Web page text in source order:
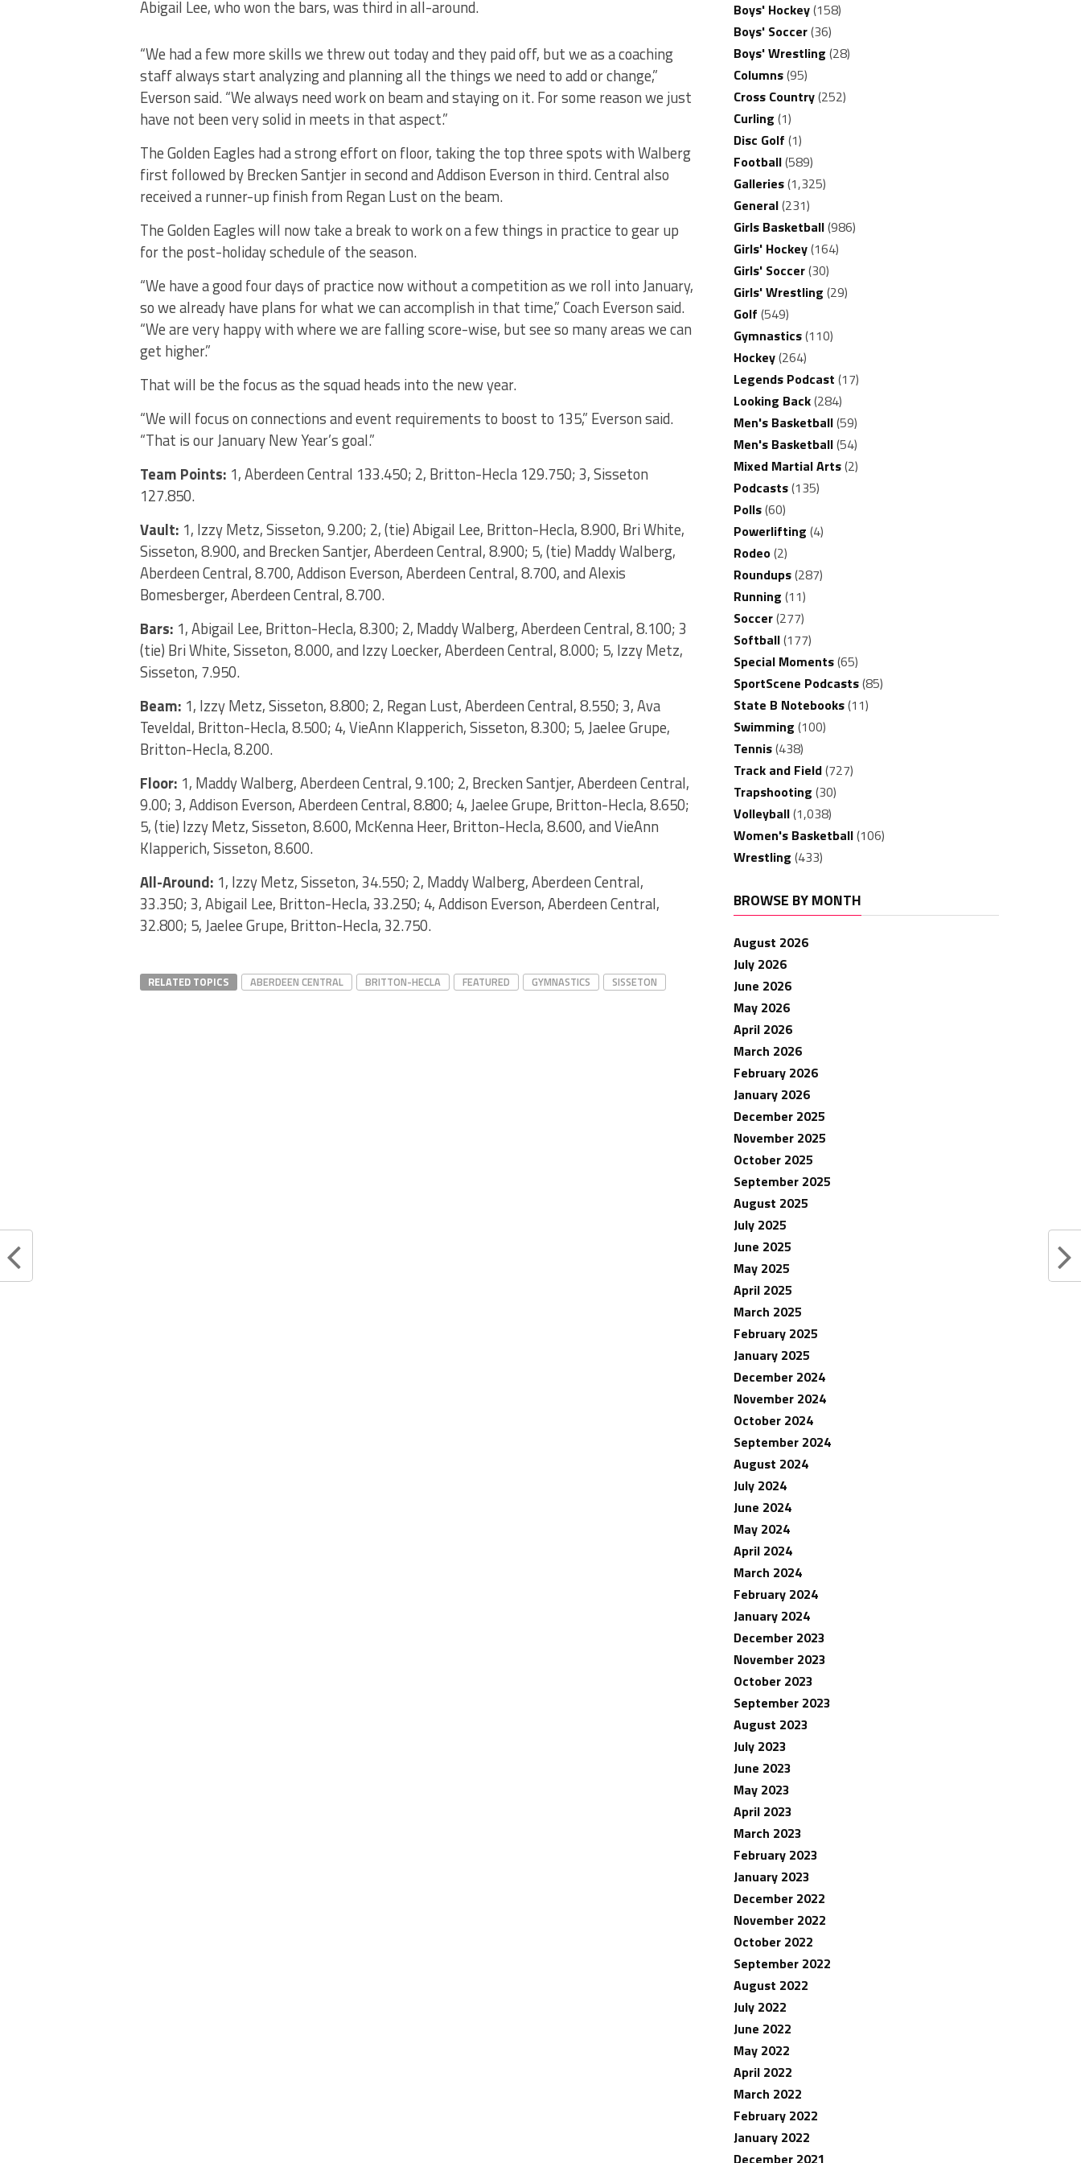
Abigail Lee, who won the bars, was third in all-around.
“We had a few more skills we threw out today and they paid off, but we as a coaching
staff always start analyzing and planning all the things we need to add or change,”
Everson said. “We always need work on beam and staying on it. For some reason we just
have not been very solid in meets in that aspect.”
The Golden Eagles had a strong effort on floor, taking the top three spots with Walberg
first followed by Brecken Santjer in second and Addison Everson in third. Central also
received a runner-up finish from Regan Lust on the beam.
The Golden Eagles will now take a break to work on a few things in practice to gear up
for the post-holiday schedule of the season.
“We have a good four days of practice now without a competition as we roll into January,
so we already have plans for what we can accomplish in that time,” Coach Everson said.
“We are very happy with where we are falling score-wise, but see so many areas we can
get higher.”
That will be the focus as the squad heads into the new year.
“We will focus on connections and event requirements to boost to 135,” Everson said.
“That is our January New Year’s goal.”
Team Points: 1, Aberdeen Central 133.450; 2, Britton-Hecla 129.750; 3, Sisseton
127.850.
Vault: 1, Izzy Metz, Sisseton, 9.200; 2, (tie) Abigail Lee, Britton-Hecla, 8.900, Bri White,
Sisseton, 8.900, and Brecken Santjer, Aberdeen Central, 8.900; 5, (tie) Maddy Walberg,
Aberdeen Central, 8.700, Addison Everson, Aberdeen Central, 8.700, and Alexis
Bomesberger, Aberdeen Central, 8.700.
Bars: 1, Abigail Lee, Britton-Hecla, 8.300; 2, Maddy Walberg, Aberdeen Central, 8.100; 3
(tie) Bri White, Sisseton, 8.000, and Izzy Loecker, Aberdeen Central, 8.000; 5, Izzy Metz,
Sisseton, 7.950.
Beam: 1, Izzy Metz, Sisseton, 8.800; 2, Regan Lust, Aberdeen Central, 8.550; 3, Ava
Teveldal, Britton-Hecla, 8.500; 4, VieAnn Klapperich, Sisseton, 8.300; 5, Jaelee Grupe,
Britton-Hecla, 8.200.
Floor: 1, Maddy Walberg, Aberdeen Central, 9.100; 2, Brecken Santjer, Aberdeen Central,
9.00; 3, Addison Everson, Aberdeen Central, 8.800; 4, Jaelee Grupe, Britton-Hecla, 8.650;
5, (tie) Izzy Metz, Sisseton, 8.600, McKenna Heer, Britton-Hecla, 8.600, and VieAnn
Klapperich, Sisseton, 8.600.
All-Around: 1, Izzy Metz, Sisseton, 34.550; 2, Maddy Walberg, Aberdeen Central,
33.350; 3, Abigail Lee, Britton-Hecla, 33.250; 4, Addison Everson, Aberdeen Central,
32.800; 5, Jaelee Grupe, Britton-Hecla, 32.750.
RELATED TOPICS ABERDEEN CENTRAL BRITTON-HECLA FEATURED GYMNASTICS SISSETON
Boys' Hockey(158)
Boys' Soccer(36)
Boys' Wrestling (28)
Columns(95)
Cross Country(252)
Curling (1)
Disc Golf (1)
Football(589)
Galleries(1,325)
General(231)
Girls Basketball(986)
Girls' Hockey(164)
Girls' Soccer(30)
Girls' Wrestling (29)
Golf (549)
Gymnastics(110)
Hockey(264)
Legends Podcast (17)
Looking Back(284)
Men's Basketball(59)
Men's Basketball(54)
Mixed Martial Arts(2)
Podcasts(135)
Polls(60)
Powerlifting (4)
Rodeo(2)
Roundups(287)
Running (11)
Soccer(277)
Softball(177)
Special Moments(65)
SportScene Podcasts(85)
State B Notebooks(11)
Swimming (100)
Tennis(438)
Track and Field(727)
Trapshooting (30)
Volleyball(1,038)
Women's Basketball(106)
Wrestling (433)
BROWSE BY MONTH
August 2026
July 2026
June 2026
May 2026
April 2026
March 2026
February 2026
January 2026
December 2025
November 2025
October 2025
September 2025
August 2025
July 2025
June 2025
May 2025
April 2025
March 2025
February 2025
January 2025
December 2024
November 2024
October 2024
September 2024
August 2024
July 2024
June 2024
May 2024
April 2024
March 2024
February 2024
January 2024
December 2023
November 2023
October 2023
September 2023
August 2023
July 2023
June 2023
May 2023
April 2023
March 2023
February 2023
January 2023
December 2022
November 2022
October 2022
September 2022
August 2022
July 2022
June 2022
May 2022
April 2022
March 2022
February 2022
January 2022
December 2021